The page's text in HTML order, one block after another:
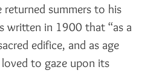
returned summers to his
written in 1900 that “as a
edifice, and as age
to gaze upon its